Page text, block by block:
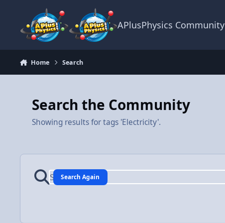
APlusPhysics Community
Home Search
Search the Community
Showing results for tags 'Electricity'.
Search Again